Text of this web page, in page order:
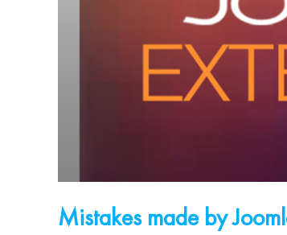
Mistakes made by